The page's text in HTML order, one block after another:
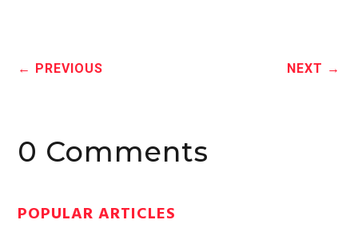
← PREVIOUS NEXT →
0 Comments
POPULAR ARTICLES